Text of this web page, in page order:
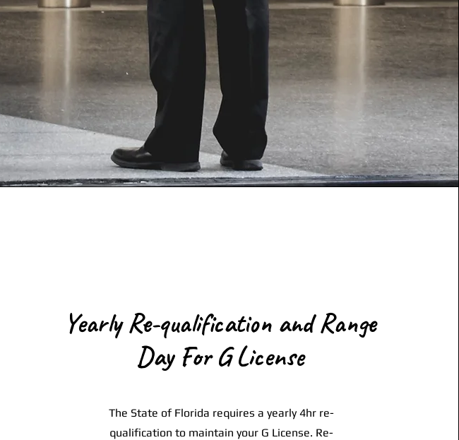
Yearly Re-qualification and Range
Day For G License
The State of Florida requires a yearly 4hr re-
qualification to maintain your G License. Re-